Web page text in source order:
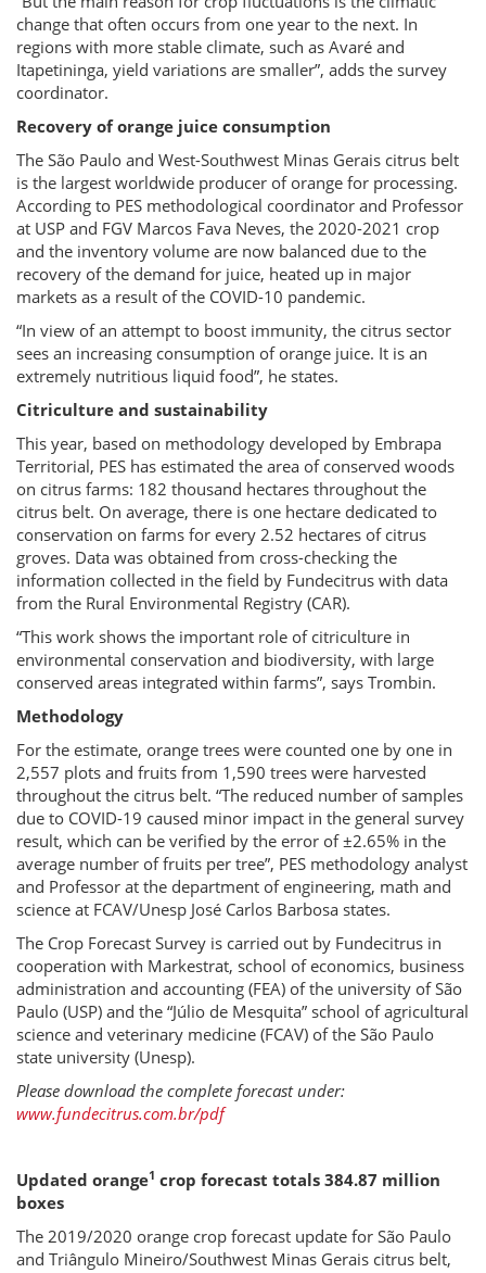
change that often occurs from one year to the next. In
regions with more stable climate, such as Avaré and
Itapetininga, yield variations are smaller”, adds the survey
coordinator.
Recovery of orange juice consumption
The São Paulo and West-Southwest Minas Gerais citrus belt
is the largest worldwide producer of orange for processing.
According to PES methodological coordinator and Professor
at USP and FGV Marcos Fava Neves, the 2020-2021 crop
and the inventory volume are now balanced due to the
recovery of the demand for juice, heated up in major
markets as a result of the COVID-10 pandemic.
“In view of an attempt to boost immunity, the citrus sector
sees an increasing consumption of orange juice. It is an
extremely nutritious liquid food”, he states.
Citriculture and sustainability
This year, based on methodology developed by Embrapa
Territorial, PES has estimated the area of conserved woods
on citrus farms: 182 thousand hectares throughout the
citrus belt. On average, there is one hectare dedicated to
conservation on farms for every 2.52 hectares of citrus
groves. Data was obtained from cross-checking the
information collected in the field by Fundecitrus with data
from the Rural Environmental Registry (CAR).
“This work shows the important role of citriculture in
environmental conservation and biodiversity, with large
conserved areas integrated within farms”, says Trombin.
Methodology
For the estimate, orange trees were counted one by one in
2,557 plots and fruits from 1,590 trees were harvested
throughout the citrus belt. “The reduced number of samples
due to COVID-19 caused minor impact in the general survey
result, which can be verified by the error of ±2.65% in the
average number of fruits per tree”, PES methodology analyst
and Professor at the department of engineering, math and
science at FCAV/Unesp José Carlos Barbosa states.
The Crop Forecast Survey is carried out by Fundecitrus in
cooperation with Markestrat, school of economics, business
administration and accounting (FEA) of the university of São
Paulo (USP) and the “Júlio de Mesquita” school of agricultural
science and veterinary medicine (FCAV) of the São Paulo
state university (Unesp).
Please download the complete forecast under:
www.fundecitrus.com.br/pdf
Updated orange1 crop forecast totals 384.87 million
boxes
The 2019/2020 orange crop forecast update for São Paulo
and Triângulo Mineiro/Southwest Minas Gerais citrus belt,